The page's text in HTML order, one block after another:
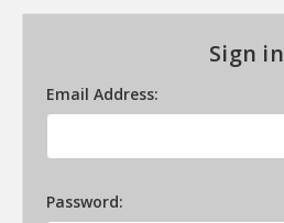
Sign in
Email Address:
Password: